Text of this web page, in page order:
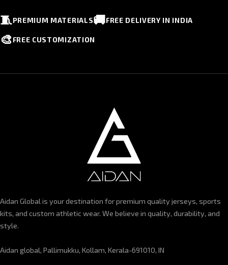
🧵PREMIUM MATERIALS🚚FREE DELIVERY IN INDIA
🎨 FREE CUSTOMIZATION
Aidan Global is your destination for premium quality jerseys, sports
kits, and custom athletic wear. We believe in quality, durability, and
style.
Aidan global, Pallimukku, Kollam, Kerala-691010, IN